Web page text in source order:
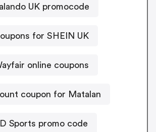
UK promocode
for SHEIN UK
online coupons
coupon for Matalan
Sports promo code